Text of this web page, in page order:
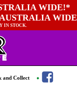
WIDE!*
WIDE
IN STOCK.
and Collect